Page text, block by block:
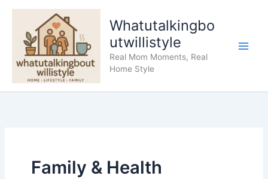
Skip
content
Whatutalkingbo
utwillistyle
Real Mom Moments, Real
Home Style
Family & Health